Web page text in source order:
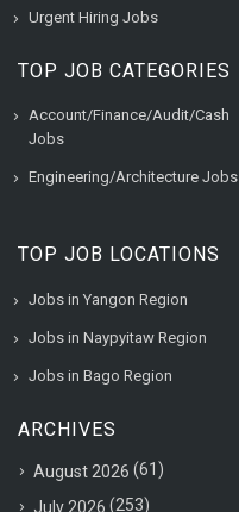
Urgent Hiring Jobs
TOP JOB CATEGORIES
Account/Finance/Audit/Cash
Jobs
Engineering/Architecture Jobs
TOP JOB LOCATIONS
Jobs in Yangon Region
Jobs in Naypyitaw Region
Jobs in Bago Region
ARCHIVES
August 2026 (61)
July 2026 (253)